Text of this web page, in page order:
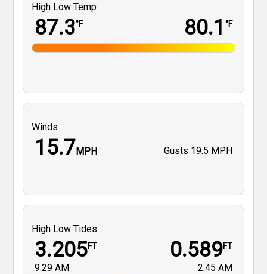
High Low Temp
87.3°F 80.1 °F
Winds
15.7MPH Gusts 19.5 MPH
High Low Tides
3.205FT
9:29 AM
0.589FT
2:45 AM